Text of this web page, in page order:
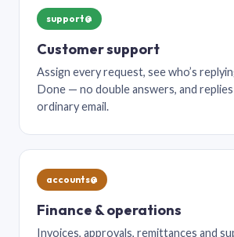
support@
Customer support
Assign every request, see who’s
Done — no double answers, and
ordinary email.
accounts@
Finance & operations
Invoices, approvals, remittances and